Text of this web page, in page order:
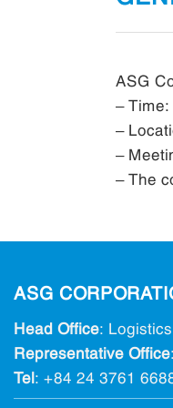
ASG
–
–
–
– The
ASG
Head Office:
Representative Office
Tel: +84 24 3761